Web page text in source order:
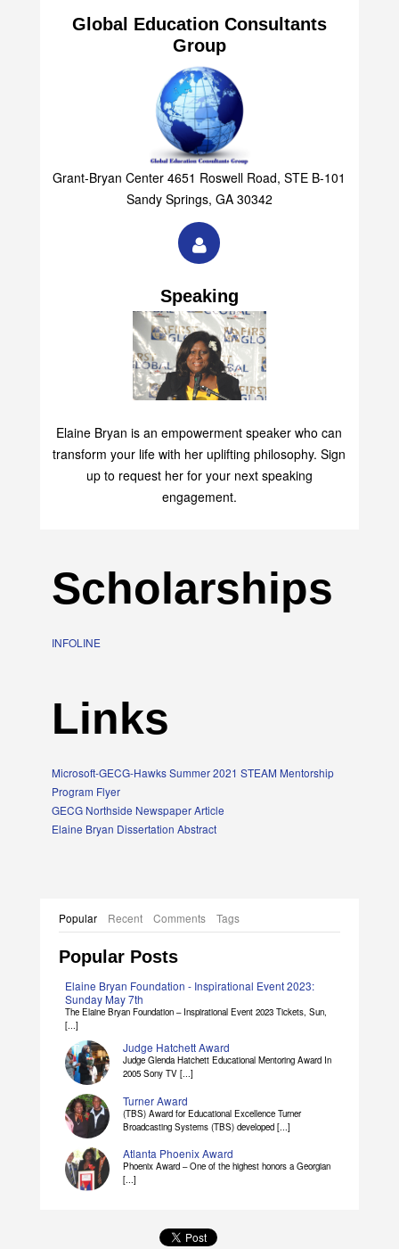
Global Education Consultants
Group
Grant-Bryan Center 4651 Roswell Road, STE B-101
Sandy Springs, GA 30342
Speaking
Elaine Bryan is an empowerment speaker who can
transform your life with her uplifting philosophy. Sign
up to request her for your next speaking
engagement.
Scholarships
INFOLINE
Links
Microsoft-GECG-Hawks Summer 2021 STEAM Mentorship
Program Flyer
GECG Northside Newspaper Article
Elaine Bryan Dissertation Abstract
Popular Recent Comments Tags
Popular Posts
Elaine Bryan Foundation - Inspirational Event 2023:
Sunday May 7th
The Elaine Bryan Foundation – Inspirational Event 2023 Tickets, Sun,
[...]
Judge Hatchett Award
Judge Glenda Hatchett Educational Mentoring Award In
2005 Sony TV [...]
Turner Award
(TBS) Award for Educational Excellence Turner
Broadcasting Systems (TBS) developed [...]
Atlanta Phoenix Award
Phoenix Award – One of the highest honors a Georgian
[...]